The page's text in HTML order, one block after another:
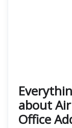
about
Office